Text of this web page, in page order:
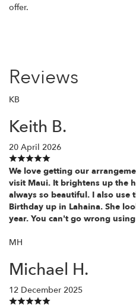
offer.
Reviews
KB
Keith B.
20 April 2026
We love getting our
visit Maui. It brightens up the
always so beautiful. I also use
Birthday up in Lahaina. She
year. You can't go wrong
MH
Michael H.
12 December 2025